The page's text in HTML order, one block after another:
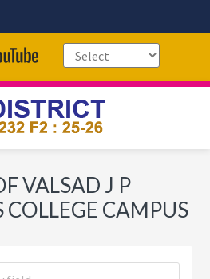
VALSAD J P
COLLEGE CAMPUS